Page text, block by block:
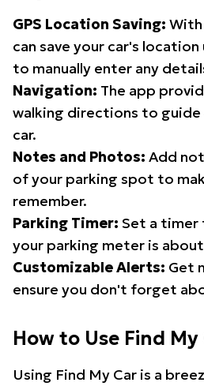
GPS Location Saving:
can save your car's location
to manually enter any
Navigation: The app
walking directions to
car.
Notes and Photos: Add
of your parking spot to
remember.
Parking Timer: Set a timer
your parking meter is
Customizable Alerts: Get
ensure you don't forget
How to Use Find My
Using Find My Car is a